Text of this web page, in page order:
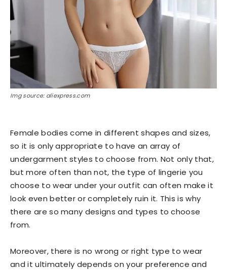
Img source: aliexpress.com
Female bodies come in different shapes and sizes,
so it is only appropriate to have an array of
undergarment styles to choose from. Not only that,
but more often than not, the type of lingerie you
choose to wear under your outfit can often make it
look even better or completely ruin it. This is why
there are so many designs and types to choose
from.
Moreover, there is no wrong or right type to wear
and it ultimately depends on your preference and